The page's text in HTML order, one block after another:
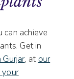
achieve
Get in
Gurjar, at our
your